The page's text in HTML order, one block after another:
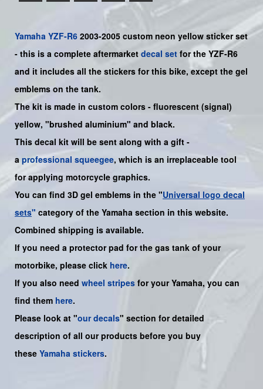
Yamaha YZF-R6 2003-2005 custom neon yellow sticker set
- this is a complete aftermarket decal set for the YZF-R6
and it includes all the stickers for this bike, except the gel
emblems on the tank.
The kit is made in custom colors - fluorescent (signal)
yellow, "brushed aluminium" and black.
This decal kit will be sent along with a gift -
a professional squeegee, which is an irreplaceable tool
for applying motorcycle graphics.
You can find 3D gel emblems in the "Universal logo decal
sets" category of the Yamaha section in this website.
Combined shipping is available.
If you need a protector pad for the gas tank of your
motorbike, please click here.
If you also need wheel stripes for yourYamaha, you can
find them here.
Please look at "our decals" section for detailed
description of all our products before you buy
these Yamaha stickers.